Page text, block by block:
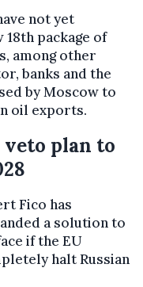
not yet
package of
among other
banks and the
by Moscow to
oil exports.
plan to
Fico has
a solution to
if the EU
halt Russian